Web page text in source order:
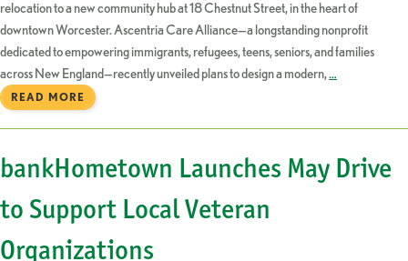
relocation to a new community hub at 18 Chestnut Street, in the heart of
downtown Worcester. Ascentria Care Alliance—a longstanding nonprofit
dedicated to empowering immigrants, refugees, teens, seniors, and families
across New England—recently unveiled plans to design a modern,…
READ MORE
bankHometown Launches May Drive
to Support Local Veteran
Organizations